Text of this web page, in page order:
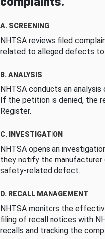
A. SCREENING
NHTSA reviews filed
related to alleged defects to
B. ANALYSIS
NHTSA conducts an
If the petition is denied, the
Register.
C. INVESTIGATION
NHTSA opens an
they notify the manufacturer
safety-related defect.
D. RECALL MANAGEMENT
NHTSA monitors the
filing of recall notices with
recalls and tracking the